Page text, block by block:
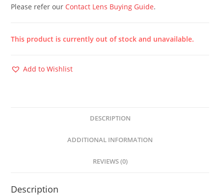
Please refer our Contact Lens Buying Guide.
This product is currently out of stock and unavailable.
Add to Wishlist
DESCRIPTION
ADDITIONAL INFORMATION
REVIEWS (0)
Description